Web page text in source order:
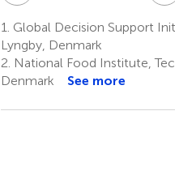
1. Global Decision Support
Lyngby, Denmark
2. National Food Institute,
Denmark
See more